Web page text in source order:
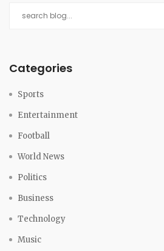
Categories
Sports
Entertainment
Football
World News
Politics
Business
Technology
Music